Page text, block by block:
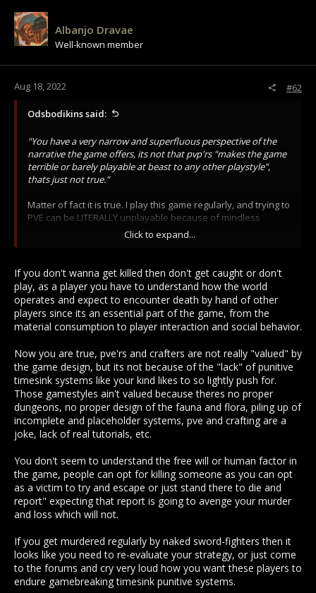
t
i
o
n
Albanjo Dravae
Well-known member
Aug 18, 2022 #62
Odsbodikins said:
"You have a very narrow and superfluous perspective of the
narrative the game offers, its not that pvp'rs "makes the game
terrible or barely playable at beast to any other playstyle",
thats just not true."
Matter of fact it is true. I play this game regularly, and trying to
PVE can be LITERALLY unplayable because of mindless
neanderthals running around with swords. You have a very
narrow view of the game if combat is your only option and
be valid and valued.
"Why would you punish people for playing the game, don't be
stupid please."
PVE players are playing the game and getting punished just
them for playing an open world game?
"Sometimes i think a better tutorial should be ment for
teaching carebear noobs about social behavior"
LMFAO, Look at you talking about SOCIAL behaviour? So
randomly killing people just for being IN a game is a SOCIAL
means to play WITH people, not kill them, sweet summer
child.
"Wilderness conflict and the lack of safety makes players
excersize awareness and deal with the unforgiving nature of
the world, so the gameplay circles around assuming the idea
someone will definitely try to kill you for your shit, and thats
not bad, thats the law of the world. So anyone may or may not
try to gank you, its up to you if you are a naive cunt."
Wilderness conflict can be avoided. Being ganked while you
Click to expand...
If you don't wanna get killed then don't get caught or don't
play, as a player you have to understand how the world
operates and expect to encounter death by hand of other
players since its an essential part of the game, from the
material consumption to player interaction and social behavior.
Now you are true, pve'rs and crafters are not really "valued" by
the game design, but its not because of the "lack" of punitive
timesink systems like your kind likes to so lightly push for.
Those gamestyles ain't valued because theres no proper
dungeons, no proper design of the fauna and flora, piling up of
incomplete and placeholder systems, pve and crafting are a
joke, lack of real tutorials, etc.
You don't seem to understand the free will or human factor in
the game, people can opt for killing someone as you can opt
as a victim to try and escape or just stand there to die and
report" expecting that report is going to avenge your murder
and loss which will not.
If you get murdered regularly by naked sword-fighters then it
looks like you need to re-evaluate your strategy, or just come
to the forums and cry very loud how you want these players to
endure gamebreaking timesink punitive systems.